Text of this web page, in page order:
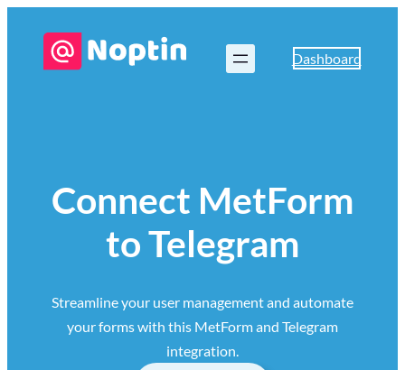
Dashboard
Connect MetForm
to Telegram
Streamline your user management and automate
your forms with this MetForm and Telegram
integration.